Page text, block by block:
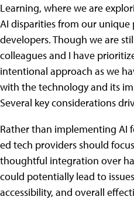
Learning, where we are
AI disparities from our unique
developers. Though we are
colleagues and I have
intentional approach as we
with the technology and its
Several key considerations
Rather than implementing AI
ed tech providers should
thoughtful integration over
could potentially lead to
accessibility, and overall